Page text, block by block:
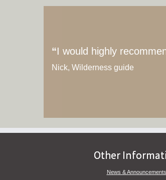
“I would highly
Nick, Wilderness guide
Other
News & Announcements